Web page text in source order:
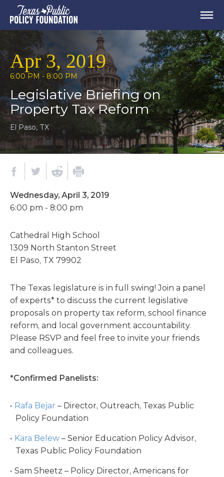
Apr 3, 2019
6:00 PM - 8:00 PM
Legislative Briefing on
Property Tax Reform
El Paso, TX
Wednesday, April 3, 2019
6:00 pm - 8:00 pm
Cathedral High School
1309 North Stanton Street
El Paso, TX 79902
The Texas legislature is in full swing! Join a panel
of experts* to discuss the current legislative
proposals on property tax reform, school finance
reform, and local government accountability.
Please RSVP and feel free to invite your friends
and colleagues.
*Confirmed Panelists:
Rafa Bejar – Director, Outreach, Texas Public
Policy Foundation
Kara Belew– Senior Education Policy Advisor,
Texas Public Policy Foundation
Sam Sheetz – Policy Director, Americans for